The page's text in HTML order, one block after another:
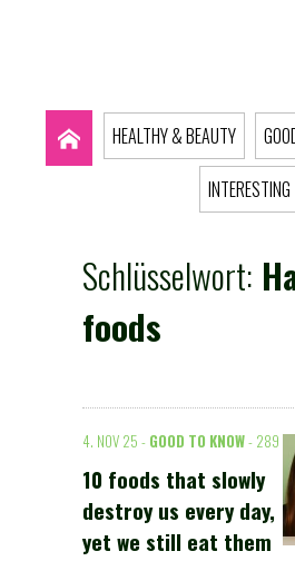
HEALTHY & BEAUTY
INTERESTING
Schlüsselwort:
foods
4. NOV 25 - GOOD TO KNOW- 289
10 foods that slowly
destroy us every day,
yet we still eat them